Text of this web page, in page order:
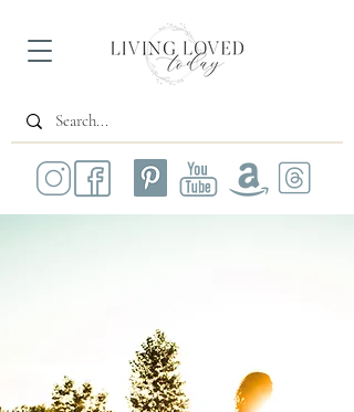
All Posts